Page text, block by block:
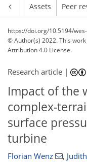
Assets Peer
https://doi.org/10.5194/
© Author(s) 2022. This
Attribution 4.0 License.
Research article |
Impact of the
complex-
surface
turbine
Florian Wenz ,